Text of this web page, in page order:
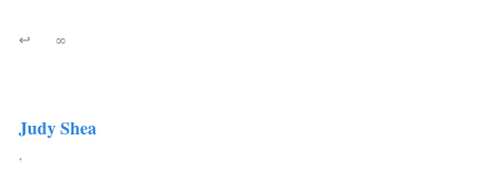
↩ ∞
Judy Shea
,